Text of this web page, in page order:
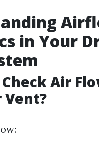
in Your
Air
Vent?